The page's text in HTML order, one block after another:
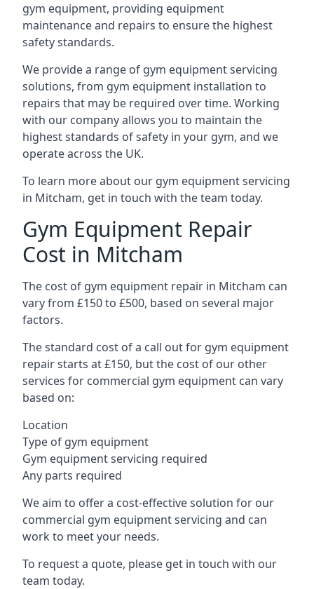
gym equipment, providing equipment
maintenance and repairs to ensure the highest
safety standards.
We provide a range of gym equipment servicing
solutions, from gym equipment installation to
repairs that may be required over time. Working
with our company allows you to maintain the
highest standards of safety in your gym, and we
operate across the UK.
To learn more about our gym equipment servicing
in Mitcham, get in touch with the team today.
Gym Equipment Repair
Cost in Mitcham
The cost of gym equipment repair in Mitcham can
vary from £150 to £500, based on several major
factors.
The standard cost of a call out for gym equipment
repair starts at £150, but the cost of our other
services for commercial gym equipment can vary
based on:
Location
Type of gym equipment
Gym equipment servicing required
Any parts required
We aim to offer a cost-effective solution for our
commercial gym equipment servicing and can
work to meet your needs.
To request a quote, please get in touch with our
team today.